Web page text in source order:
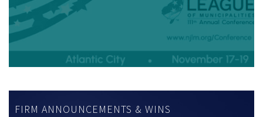
FIRM ANNOUNCEMENTS & WINS